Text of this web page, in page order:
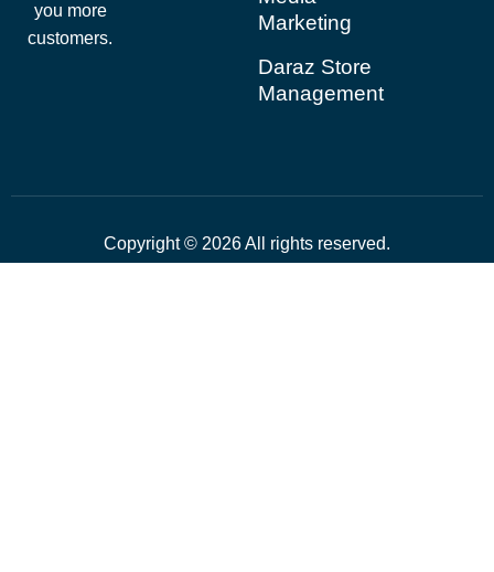
you more
customers.
Marketing
Daraz Store
Management
Copyright © 2026 All rights reserved.